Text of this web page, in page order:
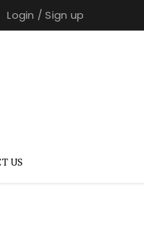
Login /Sign up
US